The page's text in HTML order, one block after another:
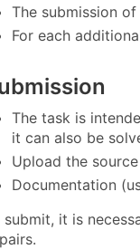
The submission
For each
The task is
it can also be
Upload the
Documentation
submit, it is